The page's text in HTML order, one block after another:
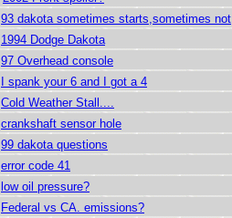
93 dakota sometimes starts,sometimes not
1994 Dodge Dakota
97 Overhead console
I spank your 6 and I got a 4
Cold Weather Stall....
crankshaft sensor hole
99 dakota questions
error code 41
low oil pressure?
Federal vs CA. emissions?